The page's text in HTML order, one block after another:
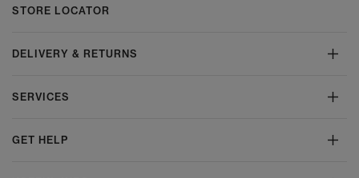
STORE LOCATOR
DELIVERY & RETURNS
SERVICES
GET HELP